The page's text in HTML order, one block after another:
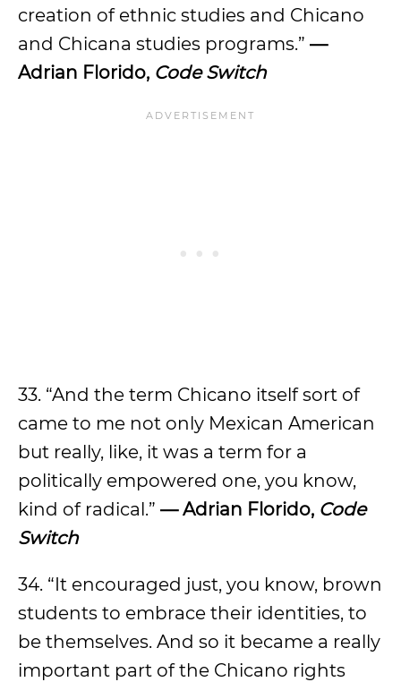
creation of ethnic studies and Chicano
and Chicana studies programs.” —
Adrian Florido, Code Switch
33. “And the term Chicano itself sort of
came to me not only Mexican American
but really, like, it was a term for a
politically empowered one, you know,
kind of radical.” — Adrian Florido, Code
Switch
34. “It encouraged just, you know, brown
students to embrace their identities, to
be themselves. And so it became a really
important part of the Chicano rights